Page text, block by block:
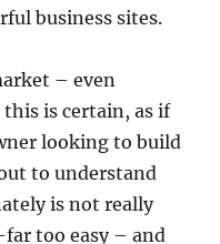
business sites.
– even
is certain, as if
looking to build
to understand
is not really
far too easy – and